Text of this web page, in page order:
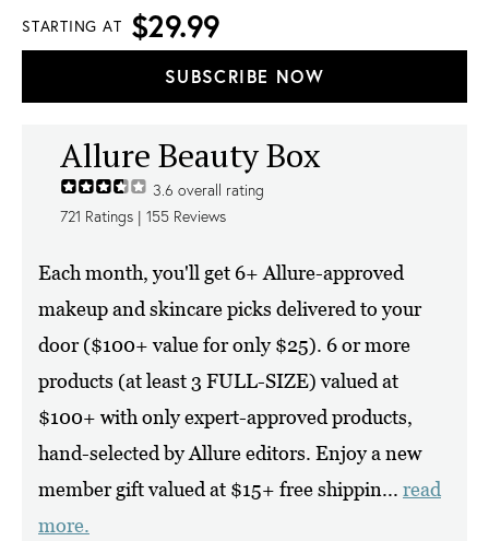
STARTING AT $29.99
SUBSCRIBE NOW
Allure Beauty Box
3.6 overall rating
721 Ratings | 155 Reviews
Each month, you'll get 6+ Allure-approved
makeup and skincare picks delivered to your
door ($100+ value for only $25). 6 or more
products (at least 3 FULL-SIZE) valued at
$100+ with only expert-approved products,
hand-selected by Allure editors. Enjoy a new
member gift valued at $15+ free shippin... read
more.